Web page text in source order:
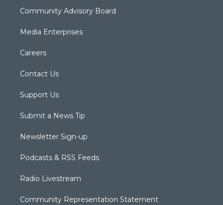
Community Advisory Board
Media Enterprises
Careers
Contact Us
Support Us
Submit a News Tip
Newsletter Sign-up
Podcasts & RSS Feeds
Radio Livestream
Community Representation Statement